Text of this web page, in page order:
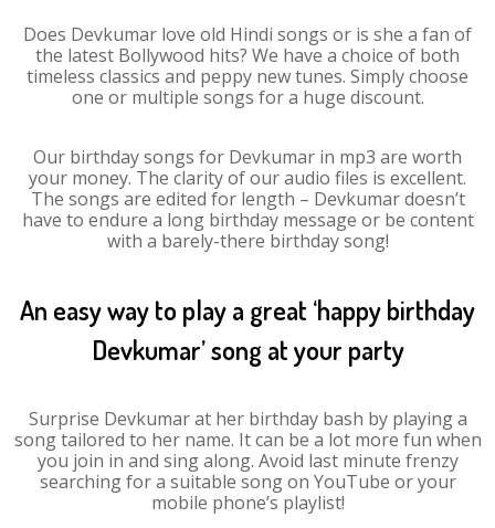
Does Devkumar love old Hindi songs or is she a fan of
the latest Bollywood hits? We have a choice of both
timeless classics and peppy new tunes. Simply choose
one or multiple songs for a huge discount.
Our birthday songs for Devkumar in mp3 are worth
your money. The clarity of our audio files is excellent.
The songs are edited for length – Devkumar doesn’t
have to endure a long birthday message or be content
with a barely-there birthday song!
An easy way to play a great ‘happy birthday
Devkumar’ song at your party
Surprise Devkumar at her birthday bash by playing a
song tailored to her name. It can be a lot more fun when
you join in and sing along. Avoid last minute frenzy
searching for a suitable song on YouTube or your
mobile phone’s playlist!